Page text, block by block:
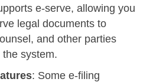
e-serve, allowing you
legal documents to
and other parties
system.
: Some e-filing